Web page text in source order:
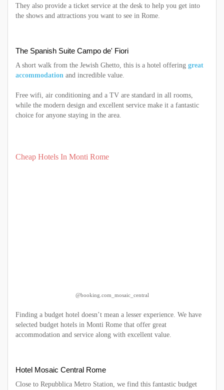
They also provide a ticket service at the desk to help you get into
the shows and attractions you want to see in Rome.
The Spanish Suite Campo de' Fiori
A short walk from the Jewish Ghetto, this is a hotel offering great
accommodation and incredible value.
Free wifi, air conditioning and a TV are standard in all rooms,
while the modern design and excellent service make it a fantastic
choice for anyone staying in the area.
Cheap Hotels In Monti Rome
@booking.com_mosaic_central
Finding a budget hotel doesn’t mean a lesser experience. We have
selected budget hotels in Monti Rome that offer great
accommodation and service along with excellent value.
Hotel Mosaic Central Rome
Close to Repubblica Metro Station, we find this fantastic budget